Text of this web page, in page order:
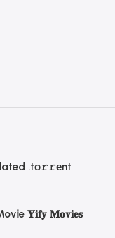
.tо𝚛𝚛еnt
𝐘𝐢𝐟𝐲 𝐌𝐨𝐯𝐢𝐞𝐬